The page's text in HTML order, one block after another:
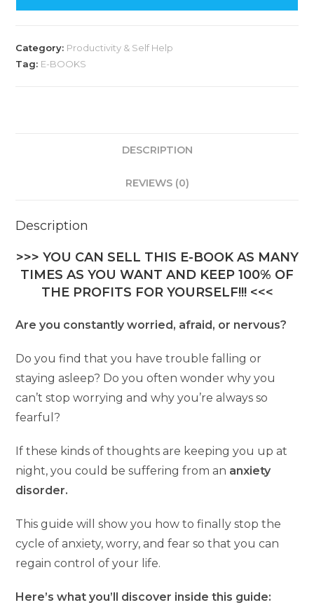
Category: Productivity & Self Help
Tag: E-BOOKS
DESCRIPTION
REVIEWS (0)
Description
>>> YOU CAN SELL THIS E-BOOK AS MANY
TIMES AS YOU WANT AND KEEP 100% OF
THE PROFITS FOR YOURSELF!!! <<<
Are you constantly worried, afraid, or nervous?
Do you find that you have trouble falling or
staying asleep? Do you often wonder why you
can’t stop worrying and why you’re always so
fearful?
If these kinds of thoughts are keeping you up at
night, you could be suffering from an anxiety
disorder.
This guide will show you how to finally stop the
cycle of anxiety, worry, and fear so that you can
regain control of your life.
Here’s what you’ll discover inside this guide: